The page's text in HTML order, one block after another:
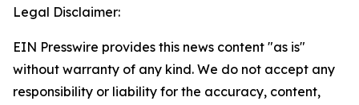
Legal Disclaimer:
EIN Presswire provides this news content "as is"
without warranty of any kind. We do not accept any
responsibility or liability for the accuracy, content,